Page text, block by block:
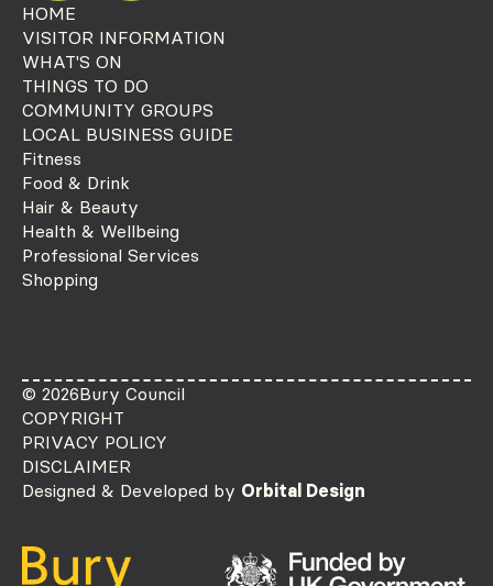
HOME
VISITOR INFORMATION
WHAT'S ON
THINGS TO DO
COMMUNITY GROUPS
LOCAL BUSINESS GUIDE
Fitness
Food & Drink
Hair & Beauty
Health & Wellbeing
Professional Services
Shopping
© 2026Bury Council
COPYRIGHT
PRIVACY POLICY
DISCLAIMER
Designed & Developed by Orbital Design